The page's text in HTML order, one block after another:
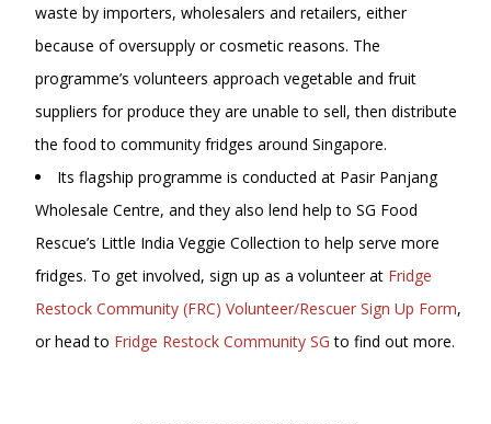
waste by importers, wholesalers and retailers, either
because of oversupply or cosmetic reasons. The
programme’s volunteers approach vegetable and fruit
suppliers for produce they are unable to sell, then distribute
the food to community fridges around Singapore.
Its flagship programme is conducted at Pasir Panjang
Wholesale Centre, and they also lend help to SG Food
Rescue’s Little India Veggie Collection to help serve more
fridges. To get involved, sign up as a volunteer at Fridge
Restock Community (FRC) Volunteer/Rescuer Sign Up Form,
or head to Fridge Restock Community SG to find out more.